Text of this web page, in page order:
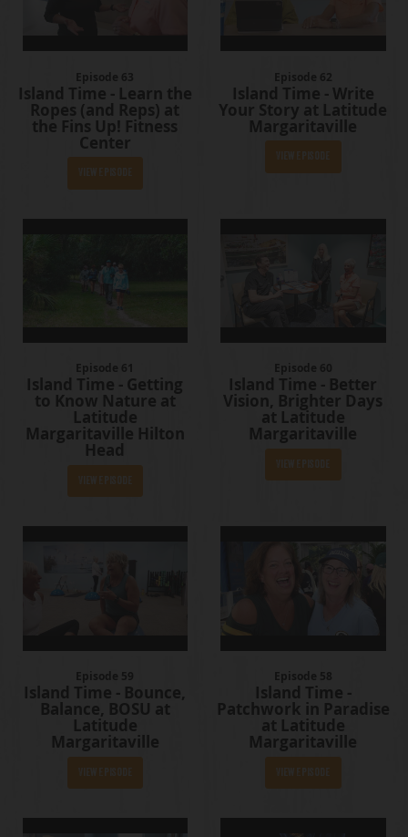
Episode 63
Island Time - Learn the
Ropes (and Reps) at
the Fins Up! Fitness
Center
Episode 62
Island Time - Write
Your Story at Latitude
Margaritaville
Episode 61
Island Time - Getting
to Know Nature at
Latitude
Margaritaville Hilton
Head
Episode 60
Island Time - Better
Vision, Brighter Days
at Latitude
Margaritaville
Episode 59
Island Time - Bounce,
Balance, BOSU at
Latitude
Margaritaville
Episode 58
Island Time -
Patchwork in Paradise
at Latitude
Margaritaville